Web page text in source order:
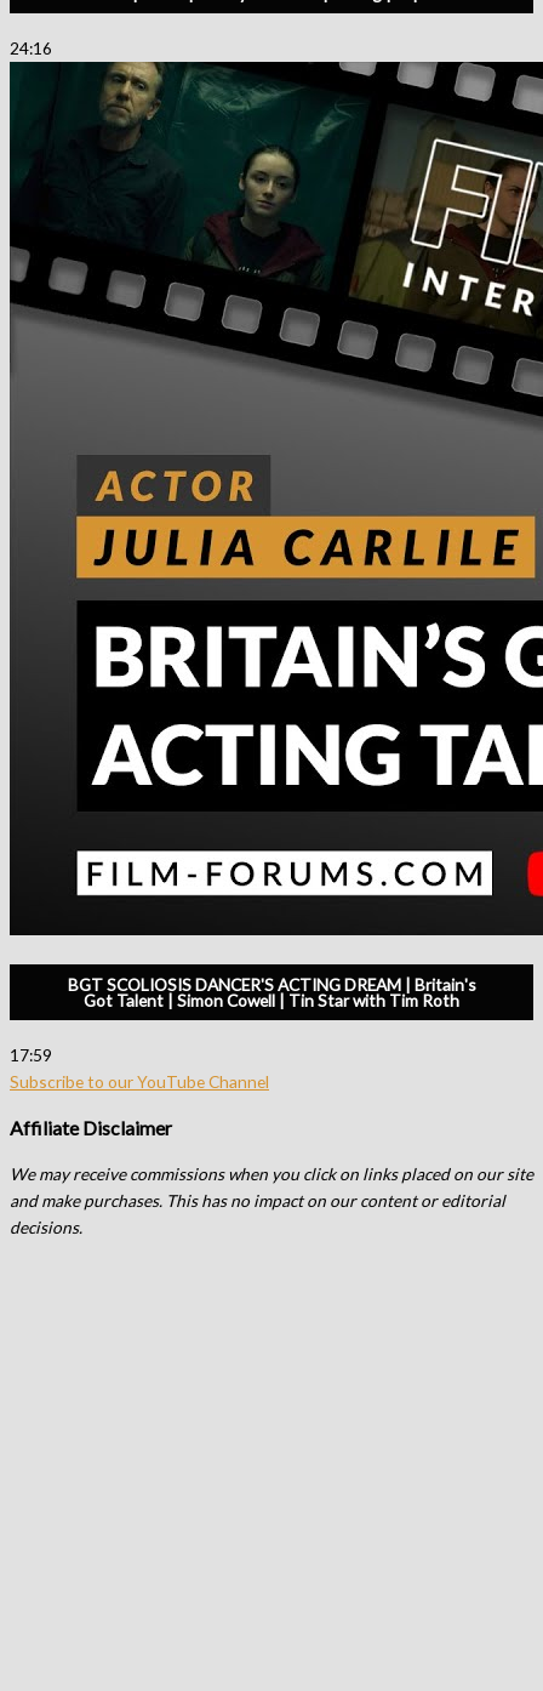
24:16
BGT SCOLIOSIS DANCER'S ACTING DREAM | Britain's
Got Talent | Simon Cowell | Tin Star with Tim Roth
17:59
Subscribe to our YouTube Channel
Affiliate Disclaimer
We may receive commissions when you click on links placed on our site
and make purchases. This has no impact on our content or editorial
decisions.